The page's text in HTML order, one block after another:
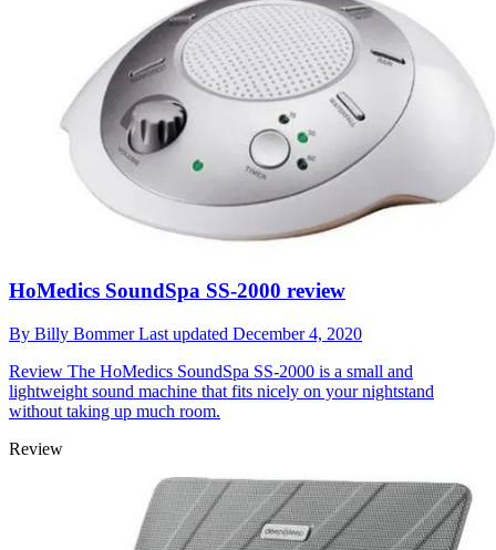
HoMedics SoundSpa SS-2000 review
By Billy BommerLast updated December 4, 2020
Review The HoMedics SoundSpa SS-2000 is a small and
lightweight sound machine that fits nicely on your nightstand
without taking up much room.
Review